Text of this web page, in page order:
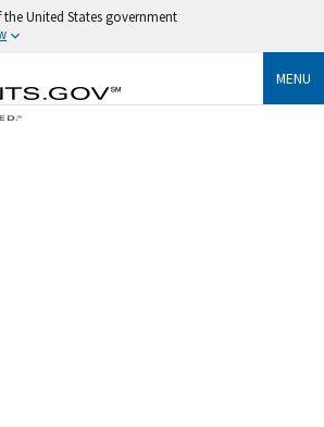
United States government
MENU